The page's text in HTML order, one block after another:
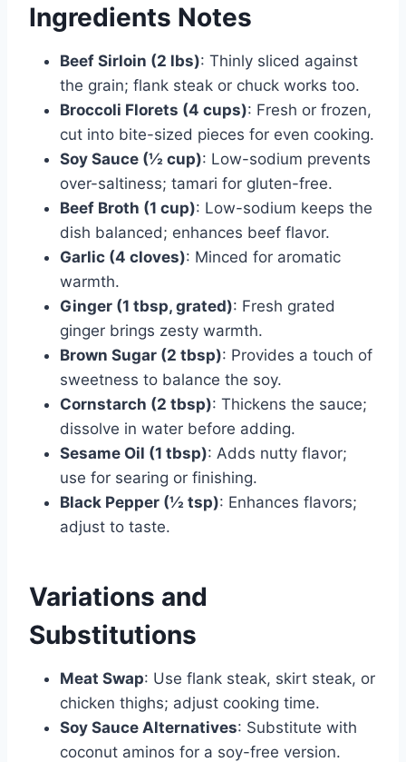
Ingredients Notes
Beef Sirloin (2 lbs): Thinly sliced against
the grain; flank steak or chuck works too.
Broccoli Florets (4 cups): Fresh or frozen,
cut into bite-sized pieces for even cooking.
Soy Sauce (½ cup): Low-sodium prevents
over-saltiness; tamari for gluten-free.
Beef Broth (1 cup): Low-sodium keeps the
dish balanced; enhances beef flavor.
Garlic (4 cloves): Minced for aromatic
warmth.
Ginger (1 tbsp, grated): Fresh grated
ginger brings zesty warmth.
Brown Sugar (2 tbsp): Provides a touch of
sweetness to balance the soy.
Cornstarch (2 tbsp): Thickens the sauce;
dissolve in water before adding.
Sesame Oil (1 tbsp): Adds nutty flavor;
use for searing or finishing.
Black Pepper (½ tsp): Enhances flavors;
adjust to taste.
Variations and
Substitutions
Meat Swap: Use flank steak, skirt steak, or
chicken thighs; adjust cooking time.
Soy Sauce Alternatives: Substitute with
coconut aminos for a soy-free version.